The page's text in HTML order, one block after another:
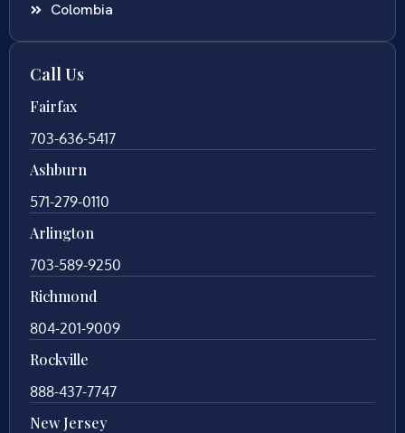
Colombia
Call Us
Fairfax
703-636-5417
Ashburn
571-279-0110
Arlington
703-589-9250
Richmond
804-201-9009
Rockville
888-437-7747
New Jersey